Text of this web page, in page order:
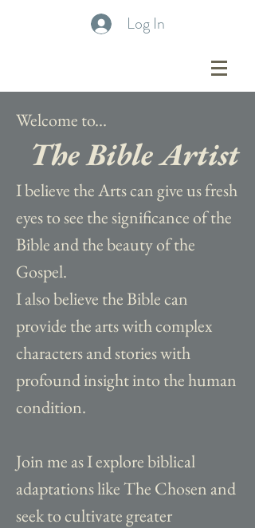
Log In
Welcome to...
The Bible Artist
I believe the Arts can give us fresh
eyes to see the significance of the
Bible and the beauty of the
Gospel.
I also believe the Bible can
provide the arts with complex
characters and stories with
profound insight into the human
condition.
Join me as I explore biblical
adaptations like The Chosen and
seek to cultivate greater